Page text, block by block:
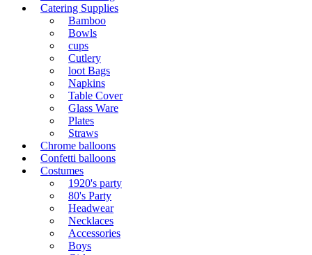
Catering Supplies
Bamboo
Bowls
cups
Cutlery
loot Bags
Napkins
Table Cover
Glass Ware
Plates
Straws
Chrome balloons
Confetti balloons
Costumes
1920's party
80's Party
Headwear
Necklaces
Accessories
Boys